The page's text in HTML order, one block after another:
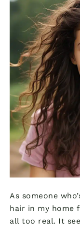
As someone
hair in my home
all too real. It